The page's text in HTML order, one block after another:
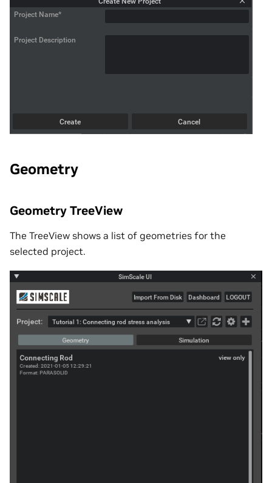
Geometry
Geometry TreeView
The TreeView shows a list of geometries for the
selected project.